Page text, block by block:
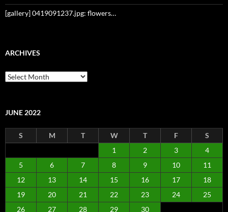
[gallery] 0419091237.jpg: flowers…
ARCHIVES
Archives
JUNE 2022
S M T W T F
S
1
2 3
4
5
6 7 8 9 10
11
12
13 14 15 16 17
18
19
20 21 22 23 24
25
26
27 28 29 30